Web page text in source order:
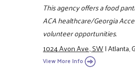
This agency offers a food
ACA healthcare/Georgia
volunteer opportunities.
1024 Avon Ave., SW|Atlanta,
View More Info